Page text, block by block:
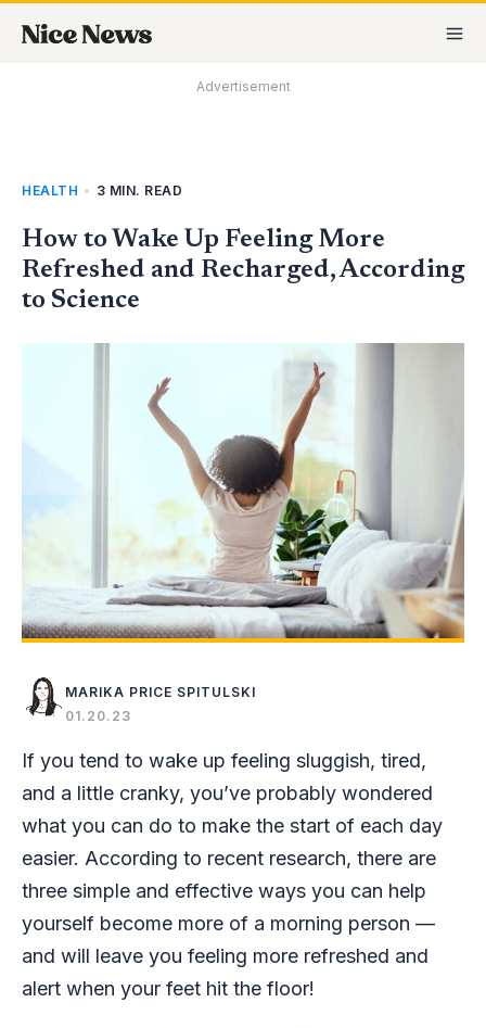
Advertisement
HEALTH • 3 MIN. READ
How to Wake Up Feeling More
Refreshed and Recharged, According
to Science
MARIKA PRICE SPITULSKI
01.20.23
If you tend to wake up feeling sluggish, tired,
and a little cranky, you’ve probably wondered
what you can do to make the start of each day
easier. According to recent research, there are
three simple and effective ways you can help
yourself become more of a morning person —
and will leave you feeling more refreshed and
alert when your feet hit the floor!